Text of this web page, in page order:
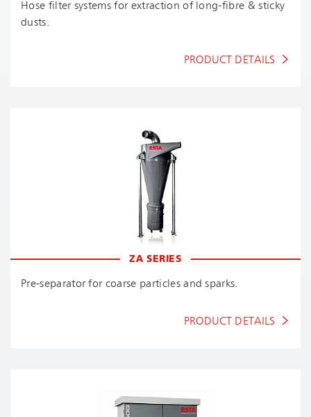
Hose filter systems for extraction of long-fibre & sticky
dusts.
PRODUCT DETAILS
ZA SERIES
Pre-separator for coarse particles and sparks.
PRODUCT DETAILS